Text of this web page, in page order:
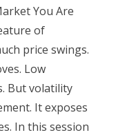
You Are
of
price swings.
Low
But volatility
It exposes
In this session